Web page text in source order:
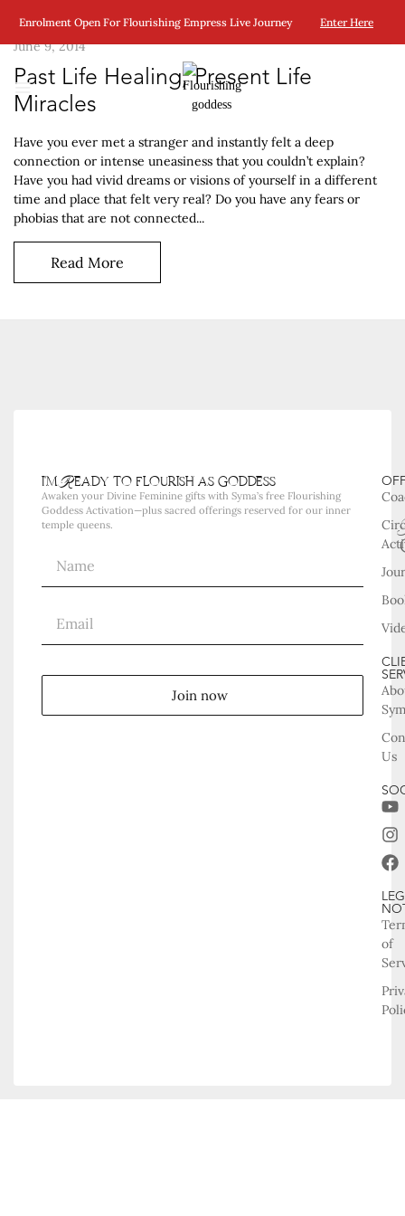
Enrolment Open For Flourishing Empress Live Journey Enter Here
June 9, 2014
Past Life Healing, Present Life
Miracles
Have you ever met a stranger and instantly felt a deep
connection or intense uneasiness that you couldn’t explain?
Have you had vivid dreams or visions of yourself in a different
time and place that felt very real? Do you have any fears or
phobias that are not connected...
Read More
i'm Ready to flourish as goddess
Awaken your Divine Feminine gifts with Syma’s free Flourishing
Goddess Activation—plus sacred offerings reserved for our inner
temple queens.
Join now
Us
of